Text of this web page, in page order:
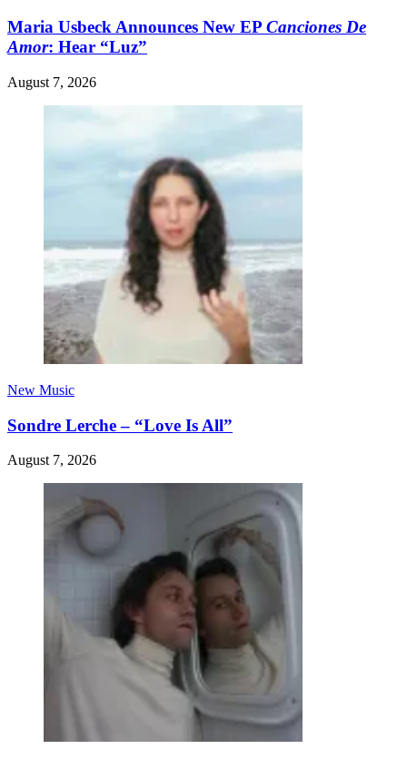
Maria Usbeck Announces New EP Canciones De
Amor: Hear “Luz”
August 7, 2026
New Music
Sondre Lerche – “Love Is All”
August 7, 2026